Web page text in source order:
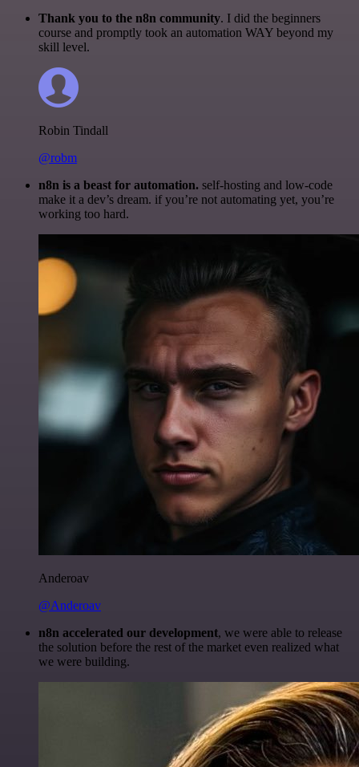
Thank you to the n8n community. I did the beginners
course and promptly took an automation WAY beyond my
skill level.
Robin Tindall
@robm
n8n is a beast for automation. self-hosting and low-code
make it a dev’s dream. if you’re not automating yet, you’re
working too hard.
Anderoav
@Anderoav
n8n accelerated our development, we were able to release
the solution before the rest of the market even realized what
we were building.